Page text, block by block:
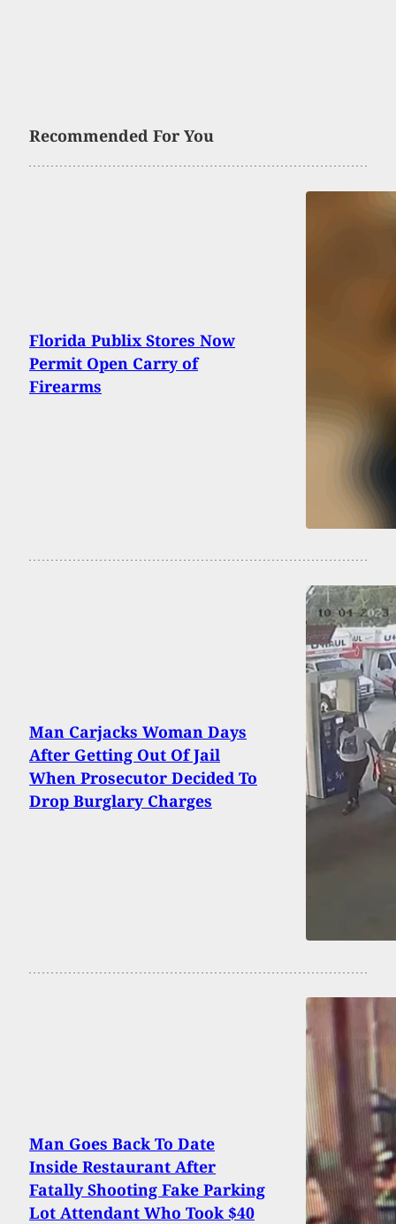
Recommended For You
Florida Publix Stores Now
Permit Open Carry of
Firearms
Man Carjacks Woman Days
After Getting Out Of Jail
When Prosecutor Decided To
Drop Burglary Charges
Man Goes Back To Date
Inside Restaurant After
Fatally Shooting Fake Parking
Lot Attendant Who Took $40